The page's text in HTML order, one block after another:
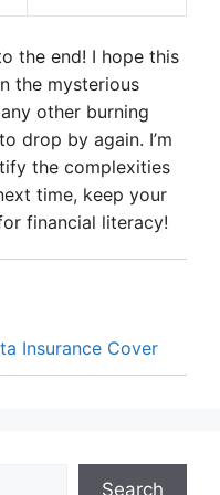
the end! I hope this
the mysterious
other burning
drop by again. I’m
the complexities
time, keep your
financial literacy!
Insurance Cover
Search